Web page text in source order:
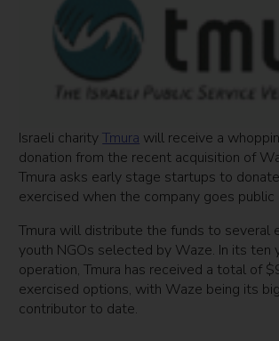
Israeli charityTmura will receive a
donation from the recent acquisition of
Tmura asks early stage startups to
exercised when the company goes public
Tmura will distribute the funds to several
youth NGOs selected by Waze. In its ten
operation, Tmura has received a total of
exercised options, with Waze being its
contributor to date.